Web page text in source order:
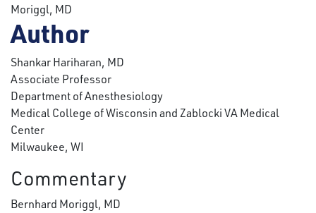
Moriggl, MD
Author
Shankar Hariharan, MD
Associate Professor
Department of Anesthesiology
Medical College of Wisconsin and Zablocki VA Medical
Center
Milwaukee, WI
Commentary
Bernhard Moriggl, MD